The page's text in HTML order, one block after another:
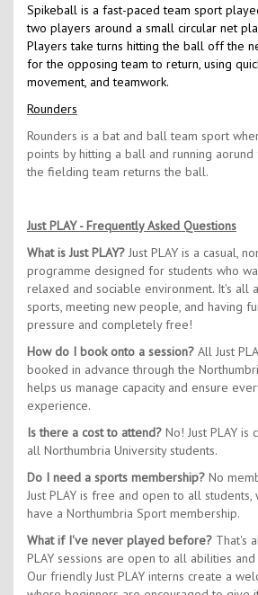
Spikeball is a fast-paced team sport
two players around a small circular net
Players take turns hitting the ball off the
for the opposing team to return, using
movement, and teamwork.
Rounders
Rounders is a bat and ball team sport
points by hitting a ball and running
the fielding team returns the ball.
Just PLAY - Frequently Asked Questions
What is Just PLAY? Just PLAY is a casual,
programme designed for students who
relaxed and sociable environment. It's all
sports, meeting new people, and having
pressure and completely free!
How do I book onto a session? All Just
booked in advance through the
helps us manage capacity and ensure
experience.
Is there a cost to attend? No! Just PLAY
all Northumbria University students.
Do I need a sports membership? No
Just PLAY is free and open to all
have a Northumbria Sport membership.
What if I've never played before? That's
PLAY sessions are open to all abilities
Our friendly Just PLAY interns create a